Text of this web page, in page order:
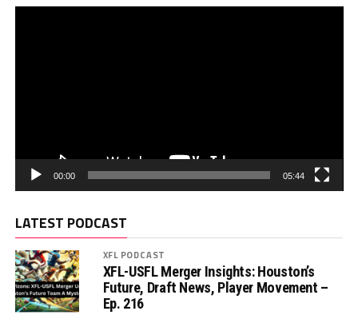
00:00 05:44
LATEST PODCAST
XFL PODCAST
XFL-USFL Merger Insights: Houston’s
Future, Draft News, Player Movement –
Ep. 216